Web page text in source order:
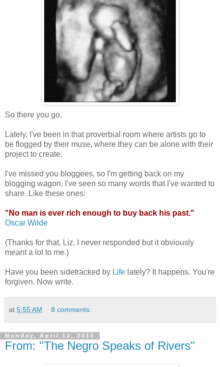
So there you go.
Lately, I've been in that proverbial room where artists go to
be flogged by their muse, where they can be alone with their
project to create.
I've missed you bloggees, so I'm getting back on my
blogging wagon. I've seen so many words that I've wanted to
share. Like these ones:
"No man is ever rich enough to buy back his past."
Oscar Wilde
(Thanks for that, Liz. I never responded but it obviously
meant a lot to me.)
Have you been sidetracked by Life lately? It happens. You're
forgiven. Now write.
at 5:55 AM 8 comments:
Monday, April 12, 2010
From: "The Negro Speaks of Rivers"